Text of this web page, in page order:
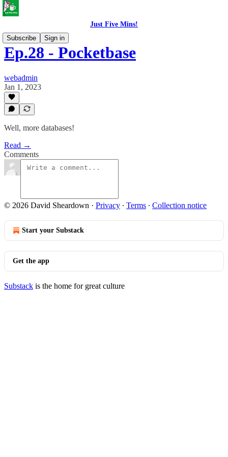
Just Five Mins!
Subscribe
Sign in
Ep.28 - Pocketbase
webadmin
Jan 1, 2023
Well, more databases!
Read →
Comments
© 2026 David Sheardown · Privacy ∙ Terms ∙ Collection notice
Start your Substack
Get the app
Substack is the home for great culture